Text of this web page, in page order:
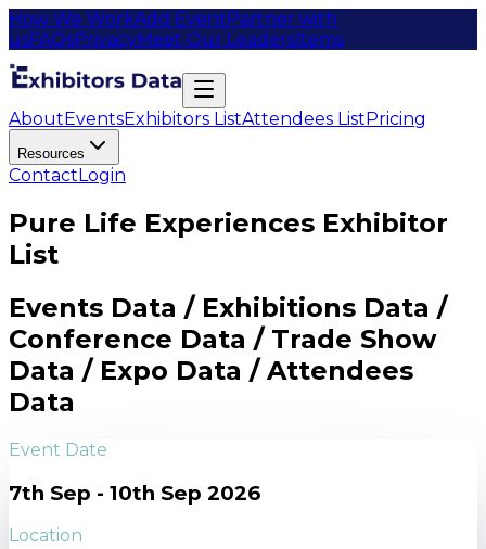
How We WorkAdd EventPartner with
usFAQsPrivacyMeet Our LeadersItems
AboutEventsExhibitors ListAttendees ListPricing
Resources
ContactLogin
Pure Life Experiences Exhibitor
List
Events Data / Exhibitions Data /
Conference Data / Trade Show
Data / Expo Data / Attendees
Data
Event Date
7th Sep - 10th Sep 2026
Location